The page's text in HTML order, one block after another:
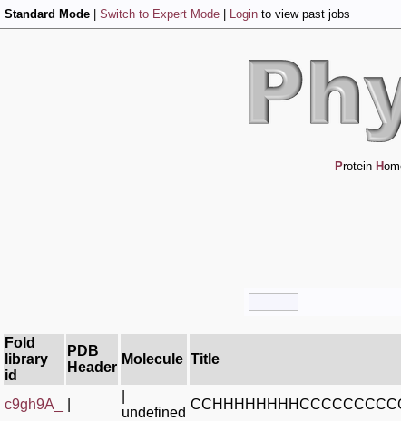
Standard Mode Switch to Expert Mode Login to view past jobs
Protein H
Fold
library
id
PDB
Header
Molecule Title
c9gh9A_
undefined